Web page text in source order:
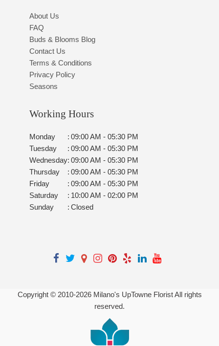
About Us
FAQ
Buds & Blooms Blog
Contact Us
Terms & Conditions
Privacy Policy
Seasons
Working Hours
Monday : 09:00 AM - 05:30 PM
Tuesday
: 09:00 AM - 05:30 PM
Wednesday: 09:00 AM - 05:30 PM
Thursday
: 09:00 AM - 05:30 PM
Friday
: 09:00 AM - 05:30 PM
Saturday
: 10:00 AM - 02:00 PM
Sunday
: Closed
Copyright © 2010-2026Milano's UpTowne Florist All rights
reserved.